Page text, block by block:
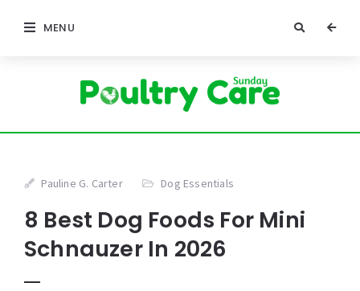
MENU
Pauline G. Carter Dog Essentials
8 Best Dog Foods For Mini
Schnauzer In 2026